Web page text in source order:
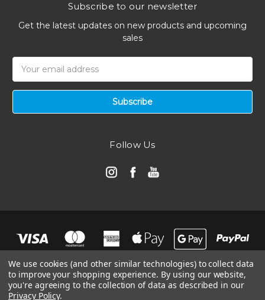
Subscribe to our newsletter
Get the latest updates on new products and upcoming
sales
Address
Follow Us
We use cookies (and other similar technologies) to collect data
to improve your shopping experience. By using our website,
you're agreeing to the collection of data as described in our
Privacy Policy.